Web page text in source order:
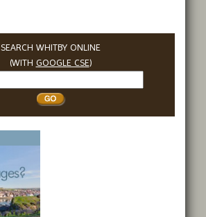
SEARCH WHITBY ONLINE
(WITH GOOGLE CSE)